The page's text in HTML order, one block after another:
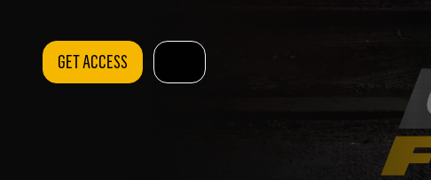
GET ACCESS